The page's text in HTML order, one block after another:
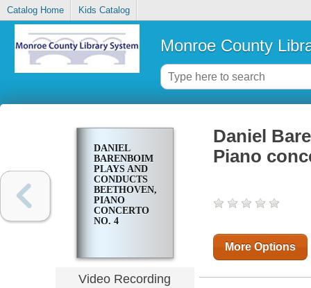
Catalog Home Kids Catalog
Monroe County
DANIEL
BARENBOIM
PLAYS AND
CONDUCTS
BEETHOVEN,
PIANO
CONCERTO
NO. 4
Video Recording
Daniel
Piano
More Options